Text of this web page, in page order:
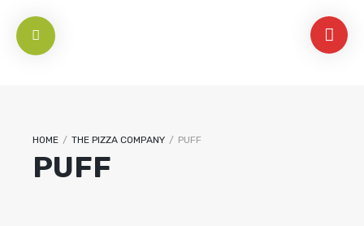
HOME / THE PIZZA COMPANY / PUFF
PUFF